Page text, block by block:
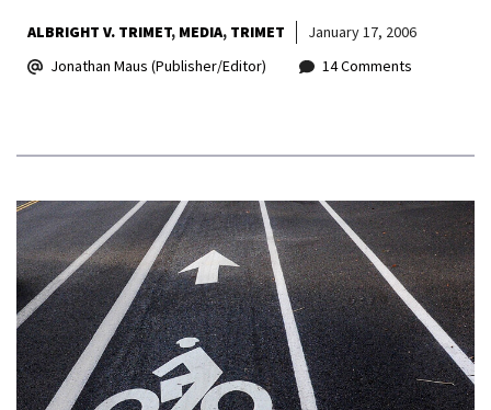
ALBRIGHT V. TRIMET MEDIA TRIMET
January 17, 2006
Jonathan Maus (Publisher/Editor)
14 Comments